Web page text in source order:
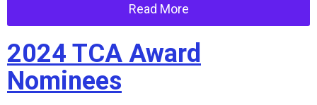
Read More
2024 TCA Award
Nominees